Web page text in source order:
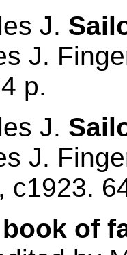
J.
J.
p.
J.
J.
c1923.
of